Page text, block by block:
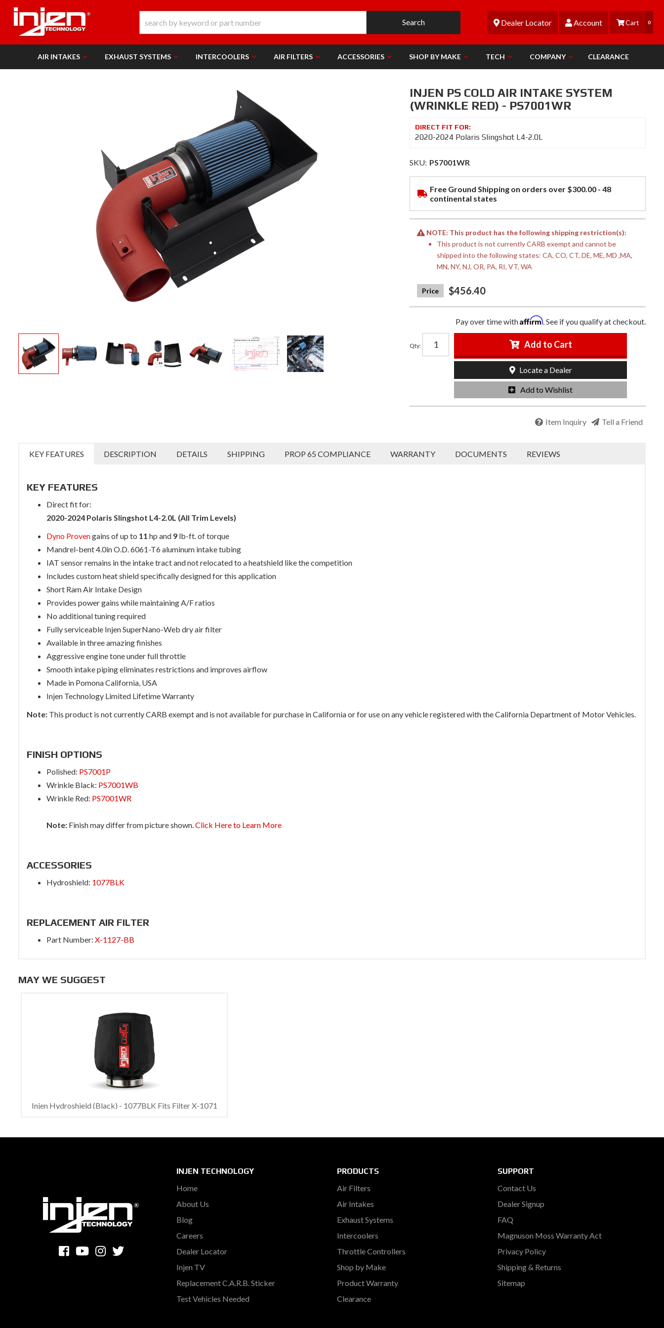
Search Dealer Locator Account 0
AIR INTAKES EXHAUST SYSTEMS INTERCOOLERS AIR FILTERS ACCESSORIES SHOP BY MAKE TECH COMPANY CLEARANCE
INJEN PS COLD AIR INTAKE SYSTEM
(WRINKLE RED) - PS7001WR
2020-2024 Polaris Slingshot L4-2.0L
SKU: PS7001WR
Free Ground Shipping on orders over $300.00 - 48
continental states
NOTE: This product has the following shipping restriction(s):
This product is not currently CARB exempt and cannot be
shipped into the following states: CA, CO, CT, DE, ME, MD ,MA,
MN, NY, NJ, OR, PA, RI, VT, WA
$456.40
Pay over time withAffirm. See if you qualify at checkout.
Qty: Add to Cart
Add to Wishlist
Locate a Dealer
Item Inquiry Tell a Friend
KEY FEATURES DESCRIPTION DETAILS SHIPPING PROP 65 COMPLIANCE WARRANTY DOCUMENTS REVIEWS
KEY FEATURES
Direct fit for:
2020-2024 Polaris Slingshot L4-2.0L (All Trim Levels)
Dyno Provengains of up to 11 hp and 9 lb-ft. of torque
Mandrel-bent 4.0in O.D. 6061-T6 aluminum intake tubing
IAT sensor remains in the intake tract and not relocated to a heatshield like the competition
Includes custom heat shield specifically designed for this application
Short Ram Air Intake Design
Provides power gains while maintaining A/F ratios
No additional tuning required
Fully serviceable Injen SuperNano-Web dry air filter
Available in three amazing finishes
Aggressive engine tone under full throttle
Smooth intake piping eliminates restrictions and improves airflow
Made in Pomona California, USA
Injen Technology Limited Lifetime Warranty
Note: This product is not currently CARB exempt and is not available for purchase in California or for use on any vehicle registered with the California Department of Motor Vehicles.
FINISH OPTIONS
Polished: PS7001P
Wrinkle Black: PS7001WB
Wrinkle Red: PS7001WR
Note: Finish may differ from picture shown.Click Here to Learn More
ACCESSORIES
Hydroshield: 1077BLK
REPLACEMENT AIR FILTER
Part Number: X-1127-BB
MAY WE SUGGEST
Injen Hydroshield (Black) - 1077BLK Fits Filter X-1071
INJEN TECHNOLOGY
Home
About Us
Blog
Careers
Dealer Locator
Injen TV
Replacement C.A.R.B. Sticker
Test Vehicles Needed
PRODUCTS
Air Filters
Air Intakes
Exhaust Systems
Intercoolers
Throttle Controllers
Shop by Make
Product Warranty
Clearance
SUPPORT
Contact Us
Dealer Signup
FAQ
Magnuson Moss Warranty Act
Privacy Policy
Shipping & Returns
Sitemap